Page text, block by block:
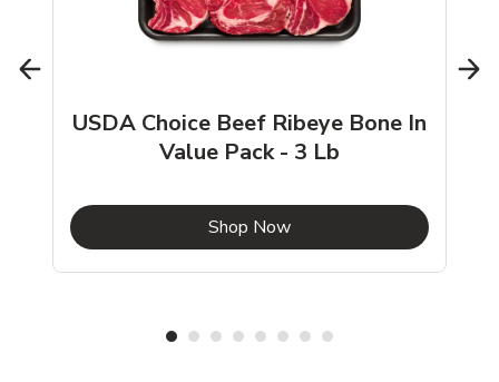
USDA Choice Beef Ribeye Bone In
Value Pack - 3 Lb
Shop NowLink Opens in New Tab